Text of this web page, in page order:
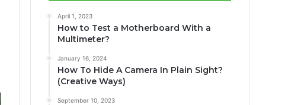
April 1, 2023
How to Test a Motherboard With a
Multimeter?
January 16, 2024
How To Hide A Camera In Plain Sight?
(Creative Ways)
September 10, 2023